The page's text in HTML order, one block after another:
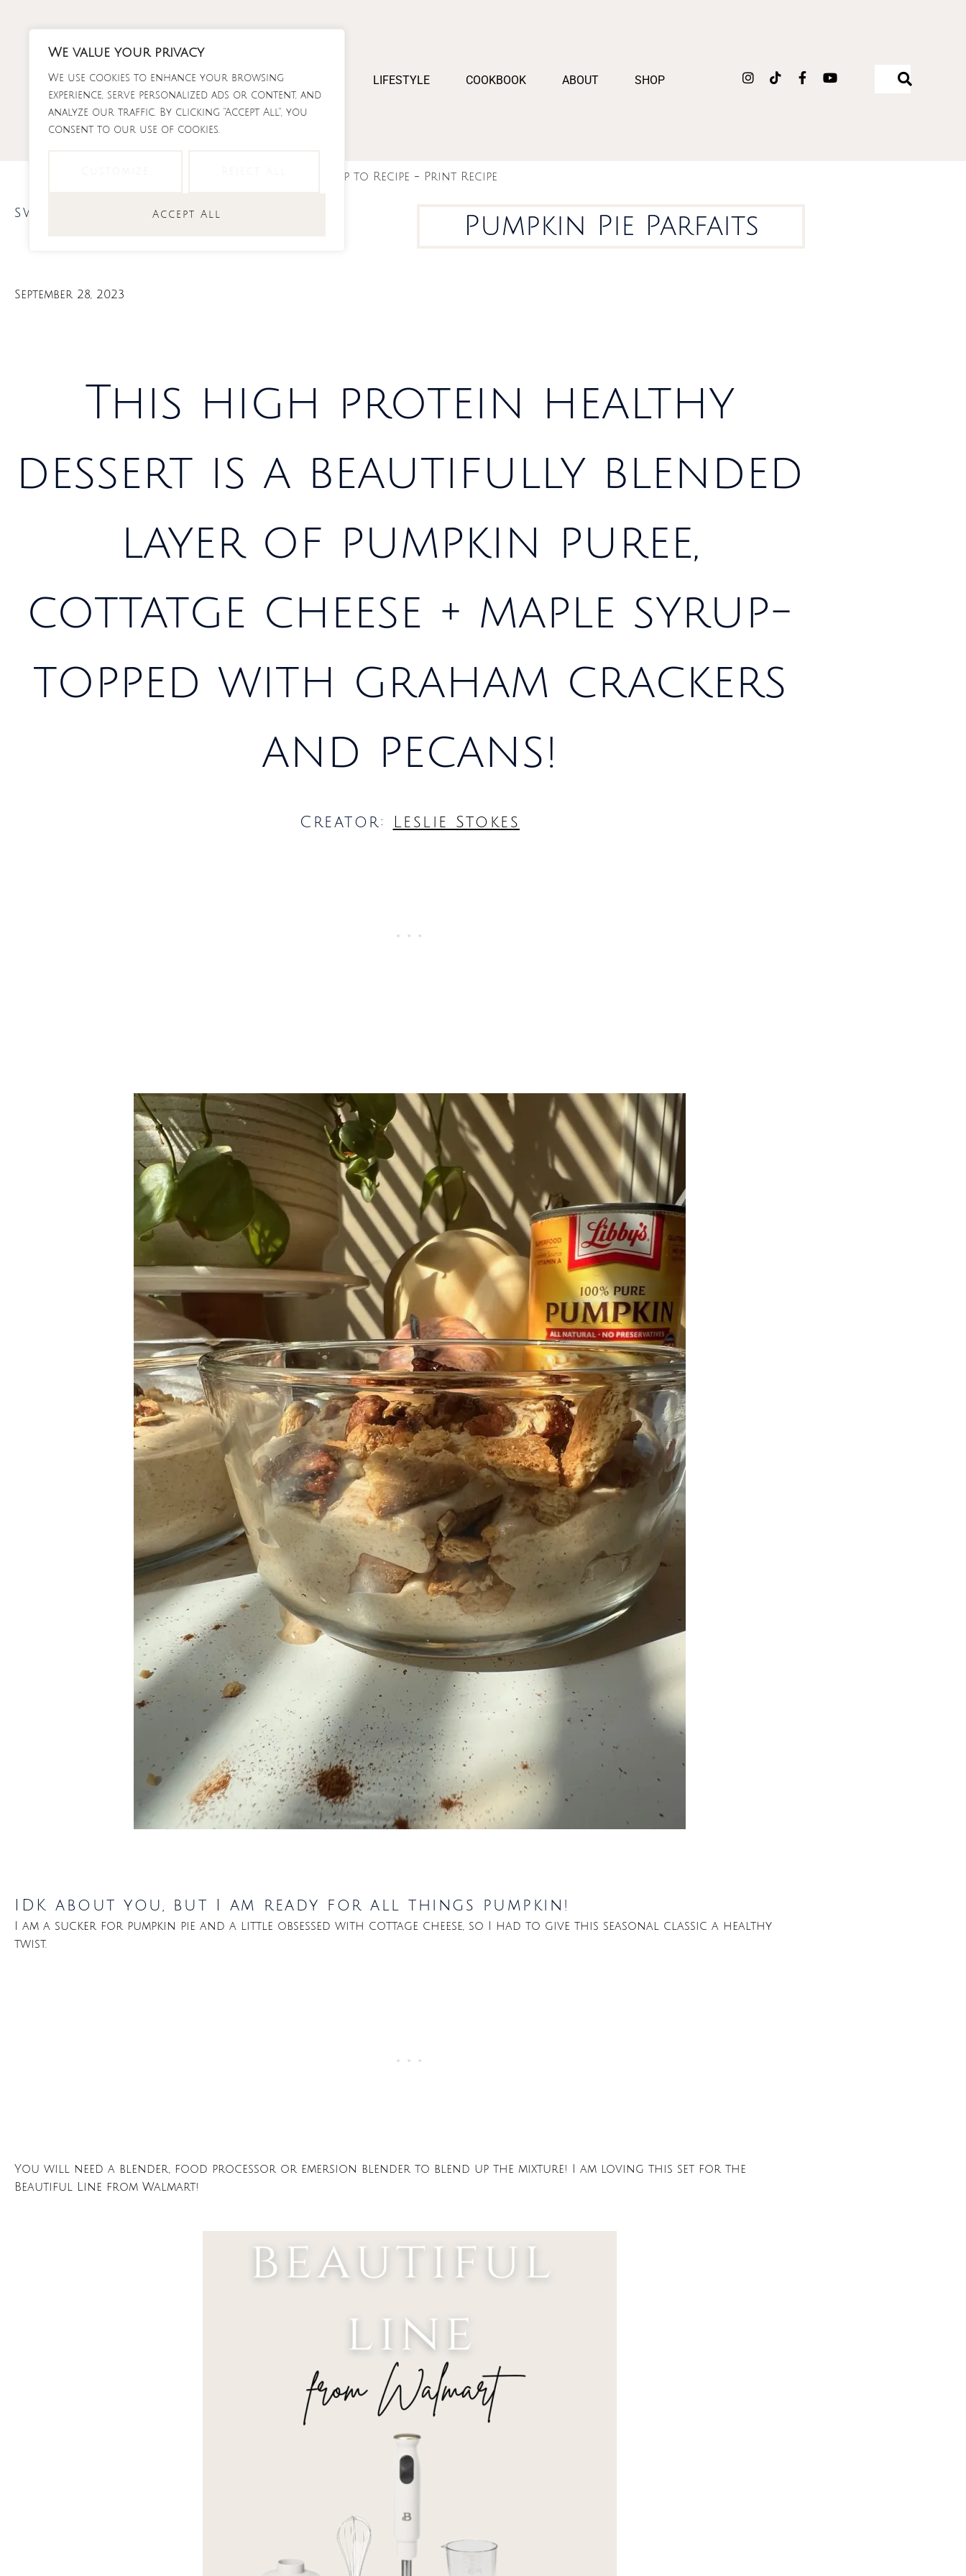
We value your privacy
We use cookies to enhance your browsing
experience, serve personalized ads or content, and
analyze our traffic. By clicking "Accept All", you
consent to our use of cookies.
Accept All
content
LIFESTYLE COOKBOOK ABOUT SHOP Instagram
TiktokFacebook-
Youtube
Jump to Recipe - Print Recipe
sweets Pumpkin Pie Parfaits
September 28, 2023
This high protein healthy
dessert is a beautifully blended
layer of pumpkin puree,
cottatge cheese + maple syrup-
topped with graham crackers
and pecans!
Creator: Leslie Stokes
IDK about you, but I am ready for all things pumpkin!
I am a sucker for pumpkin pie and a little obsessed with cottage cheese, so I had to give this seasonal classic a healthy
twist.
You will need a blender, food processor or emersion blender to blend up the mixture! I am loving this set for the
Beautiful Line from Walmart!